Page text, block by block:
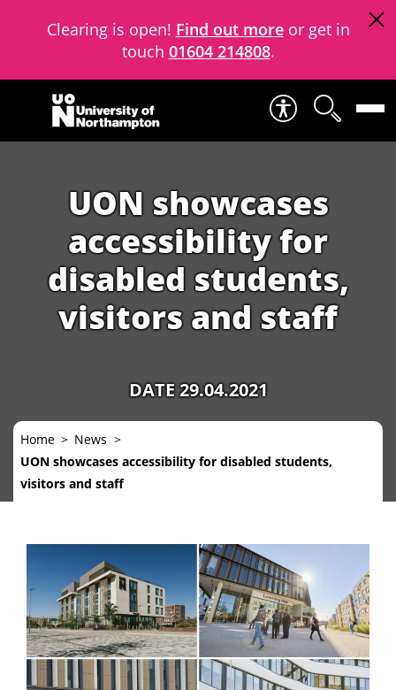
Clearing is open! Find out moreor get in
touch 01604 214808.
Skip to content
UON showcases
accessibility for
disabled students,
visitors and staff
DATE 29.04.2021
Home
News
UON showcases accessibility for disabled students,
visitors and staff